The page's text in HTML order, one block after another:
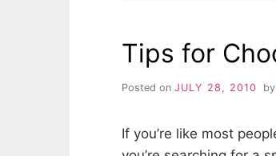
YOUR
HOME
Tips for
Posted on JULY 28, 2010 by
If you’re like most